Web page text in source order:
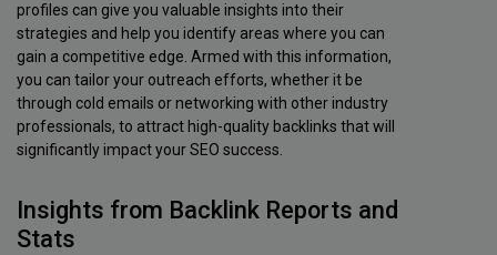
profiles can give you valuable insights into their
strategies and help you identify areas where you can
gain a competitive edge. Armed with this information,
you can tailor your outreach efforts, whether it be
through cold emails or networking with other industry
professionals, to attract high-quality backlinks that will
significantly impact your SEO success.
Insights from Backlink Reports and
Stats